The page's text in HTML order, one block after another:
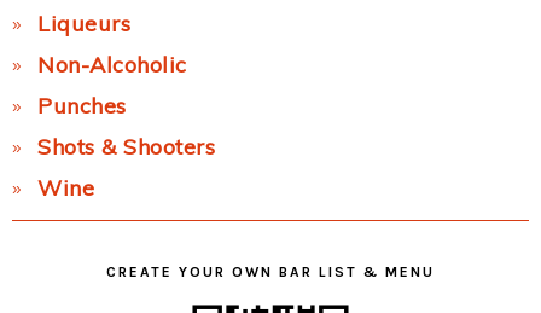
Liqueurs
Non-Alcoholic
Punches
Shots & Shooters
Wine
CREATE YOUR OWN BAR LIST & MENU